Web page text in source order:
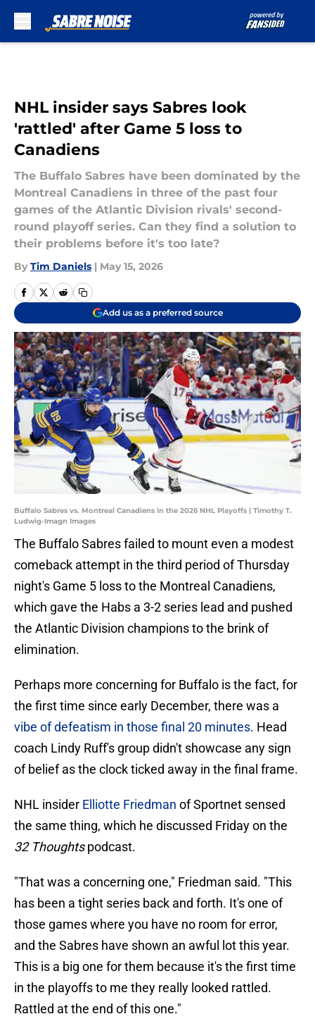
NHL insider says Sabres look
'rattled' after Game 5 loss to
Canadiens
The Buffalo Sabres have been dominated by the
Montreal Canadiens in three of the past four
games of the Atlantic Division rivals' second-
round playoff series. Can they find a solution to
their problems before it's too late?
By Tim Daniels | May 15, 2026
Add us as a preferred source
Buffalo Sabres vs. Montreal Canadiens in the 2026 NHL Playoffs | Timothy T.
Ludwig-Imagn Images
The Buffalo Sabres failed to mount even a modest
comeback attempt in the third period of Thursday
night's Game 5 loss to the Montreal Canadiens,
which gave the Habs a 3-2 series lead and pushed
the Atlantic Division champions to the brink of
elimination.
Perhaps more concerning for Buffalo is the fact, for
the first time since early December, there was a
vibe of defeatism in those final 20 minutes. Head
coach Lindy Ruff's group didn't showcase any sign
of belief as the clock ticked away in the final frame.
NHL insider Elliotte Friedman of Sportnet sensed
the same thing, which he discussed Friday on the
32 Thoughtspodcast.
"That was a concerning one," Friedman said. "This
has been a tight series back and forth. It's one of
those games where you have no room for error,
and the Sabres have shown an awful lot this year.
This is a big one for them because it's the first time
in the playoffs to me they really looked rattled.
Rattled at the end of this one."